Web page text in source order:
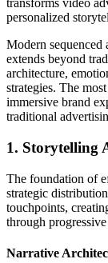
transforms video
personalized
Modern sequenced
extends beyond
architecture,
strategies. The
immersive brand
traditional
1. Storytelling
The foundation of
strategic
touchpoints,
through
Narrative